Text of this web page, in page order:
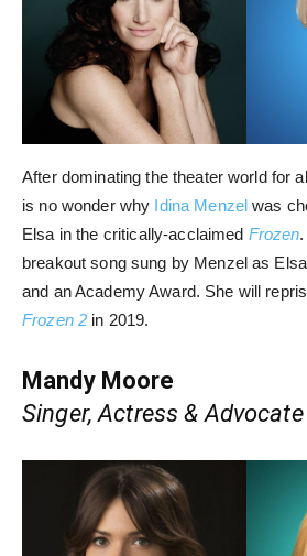
After dominating the theater world for
is no wonder why Idina Menzel was
Elsa in the critically-acclaimed Frozen
breakout song sung by Menzel as
and an Academy Award. She will
Frozen 2 in 2019.
Mandy Moore
Singer, Actress & Advocate